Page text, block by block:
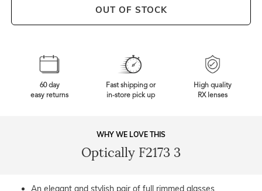
OUT OF STOCK
60 day
easy returns
Fast shipping or
in-store pick up
High quality
RX lenses
WHY WE LOVE THIS
Optically F2173 3
An elegant and stylish pair of full rimmed glasses